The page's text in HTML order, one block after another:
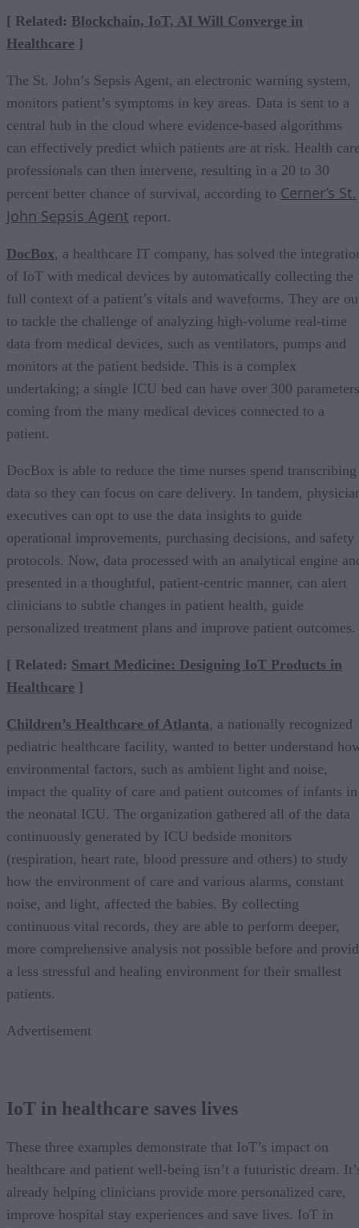
[ Related: Blockchain, IoT, AI Will Converge in
Healthcare ]
The St. John’s Sepsis Agent, an electronic warning system,
monitors patient’s symptoms in key areas. Data is sent to a
central hub in the cloud where evidence-based algorithms
can effectively predict which patients are at risk. Health
professionals can then intervene, resulting in a 20 to 30
percent better chance of survival, according to Cerner’s St.
John Sepsis Agent report.
DocBox, a healthcare IT company, has solved the
of IoT with medical devices by automatically collecting the
full context of a patient’s vitals and waveforms. They are
to tackle the challenge of analyzing high-volume real-time
data from medical devices, such as ventilators, pumps and
monitors at the patient bedside. This is a complex
undertaking; a single ICU bed can have over 300 parameters
coming from the many medical devices connected to a
patient.
DocBox is able to reduce the time nurses spend transcribing
data so they can focus on care delivery. In tandem,
executives can opt to use the data insights to guide
operational improvements, purchasing decisions, and safety
protocols. Now, data processed with an analytical engine
presented in a thoughtful, patient-centric manner, can alert
clinicians to subtle changes in patient health, guide
personalized treatment plans and improve patient outcomes.
[ Related: Smart Medicine: Designing IoT Products in
Healthcare ]
Children’s Healthcare of Atlanta, a nationally recognized
pediatric healthcare facility, wanted to better understand
environmental factors, such as ambient light and noise,
impact the quality of care and patient outcomes of infants in
the neonatal ICU. The organization gathered all of the data
continuously generated by ICU bedside monitors
(respiration, heart rate, blood pressure and others) to study
how the environment of care and various alarms, constant
noise, and light, affected the babies. By collecting
continuous vital records, they are able to perform deeper,
more comprehensive analysis not possible before and
a less stressful and healing environment for their smallest
patients.
Advertisement
IoT in healthcare saves lives
These three examples demonstrate that IoT’s impact on
healthcare and patient well-being isn’t a futuristic dream.
already helping clinicians provide more personalized care,
improve hospital stay experiences and save lives. IoT in